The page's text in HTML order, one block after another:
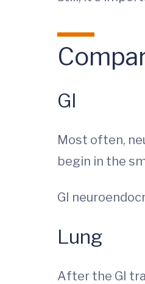
GI
Most often,
begin in the
GI
Lung
After the GI